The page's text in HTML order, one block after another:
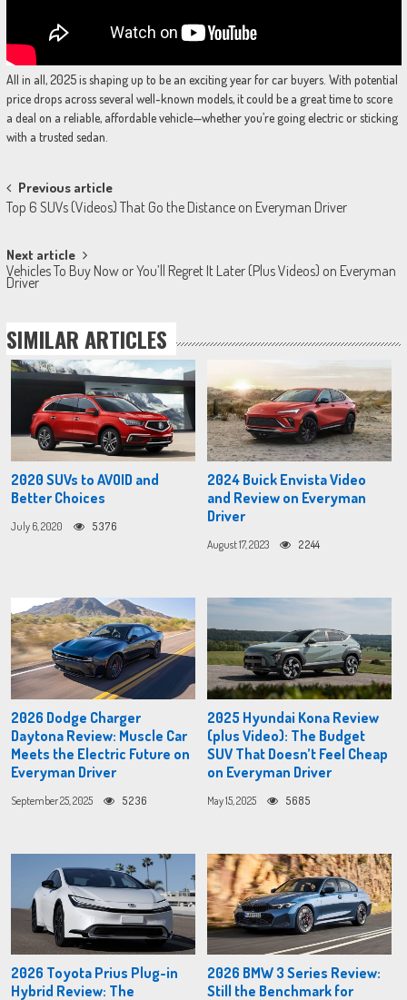
All in all, 2025 is shaping up to be an exciting year for car buyers. With potential
price drops across several well-known models, it could be a great time to score
a deal on a reliable, affordable vehicle—whether you’re going electric or sticking
with a trusted sedan.
Post
navigation
Previous article
Top 6 SUVs (Videos) That Go the Distance on Everyman Driver
Next article
Vehicles To Buy Now or You’ll Regret It Later (Plus Videos) on Everyman
Driver
SIMILAR ARTICLES
2020 SUVs to AVOID and
Better Choices
July 6, 2020 5376
2024 Buick Envista Video
and Review on Everyman
Driver
August 17, 2023 2244
2026 Dodge Charger
Daytona Review: Muscle Car
Meets the Electric Future on
Everyman Driver
September 25, 2025 5236
2025 Hyundai Kona Review
(plus Video): The Budget
SUV That Doesn’t Feel Cheap
on Everyman Driver
May 15, 2025 5685
2026 Toyota Prius Plug-in
Hybrid Review: The
2026 BMW 3 Series Review:
Still the Benchmark for